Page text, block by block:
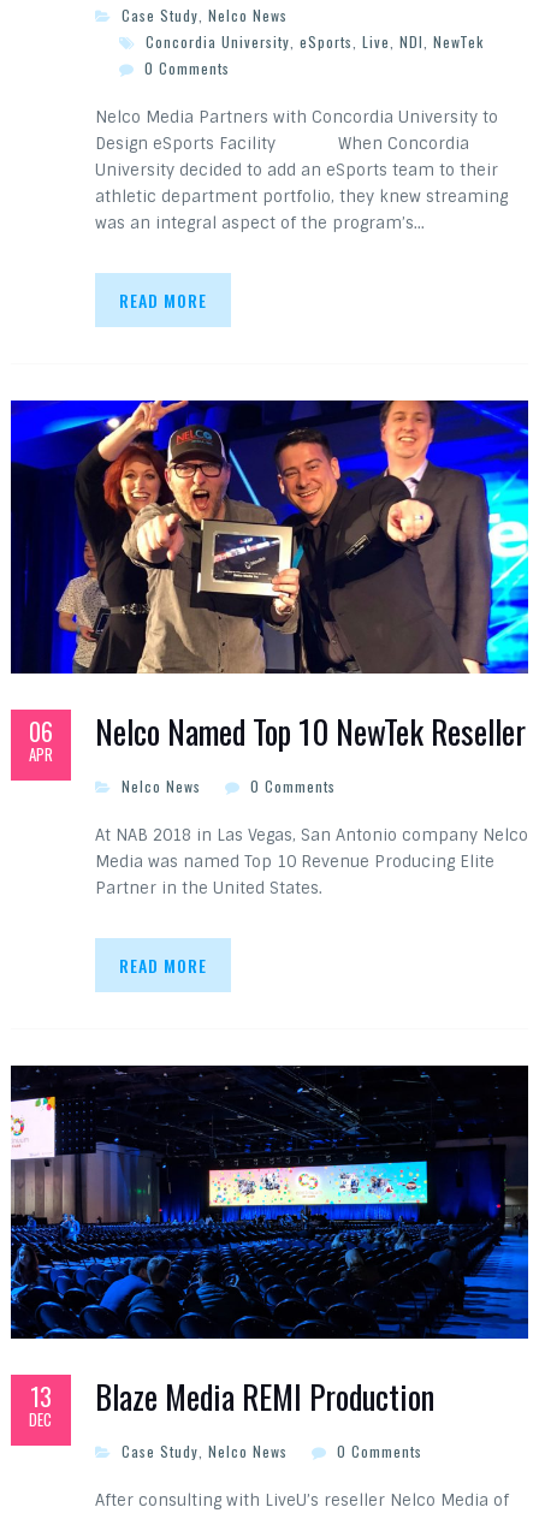
Case Study Nelco News
Concordia University eSports Live NDI NewTek
0 Comments
Nelco Media Partners with Concordia University to
Design eSports Facility When Concordia
University decided to add an eSports team to their
athletic department portfolio, they knew streaming
was an integral aspect of the program’s…
READ MORE
06
APR Nelco Named Top 10 NewTek Reseller
Nelco News 0 Comments
At NAB 2018 in Las Vegas, San Antonio company Nelco
Media was named Top 10 Revenue Producing Elite
Partner in the United States.
READ MORE
13
DEC Blaze Media REMI Production
Case Study Nelco News 0 Comments
After consulting with LiveU’s reseller Nelco Media of